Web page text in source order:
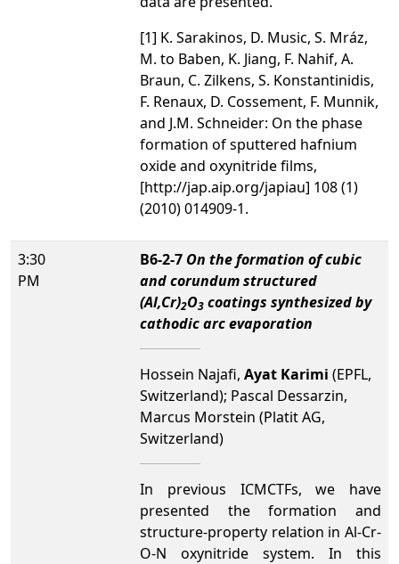
[1] K. Sarakinos, D. Music, S. Mráz,
M. to Baben, K. Jiang, F. Nahif, A.
Braun, C. Zilkens, S. Konstantinidis,
F. Renaux, D. Cossement, F. Munnik,
and J.M. Schneider: On the phase
formation of sputtered hafnium
oxide and oxynitride films,
[http://jap.aip.org/japiau] 108 (1)
(2010) 014909-1.
3:30
PM
B6-2-7 On the formation of cubic
and corundum structured
(Al,Cr)2O3 coatings synthesized by
cathodic arc evaporation
Hossein Najafi, Ayat Karimi (EPFL,
Switzerland); Pascal Dessarzin,
Marcus Morstein (Platit AG,
Switzerland)
In previous ICMCTFs, we have
presented the formation and
structure-property relation in Al-Cr-
O-N oxynitride system. In this